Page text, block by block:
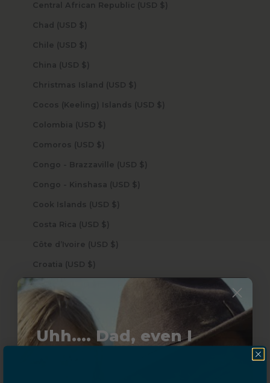
Central African Republic (USD $)
Chad (USD $)
Chile (USD $)
China (USD $)
Christmas Island (USD $)
Cocos (Keeling) Islands (USD $)
Colombia (USD $)
Comoros (USD $)
Congo - Brazzaville (USD $)
Congo - Kinshasa (USD $)
Cook Islands (USD $)
Costa Rica (USD $)
Côte d’Ivoire (USD $)
Croatia (USD $)
Czechia (USD $)
Denmark (USD $)
Uhh.... Dad, even I